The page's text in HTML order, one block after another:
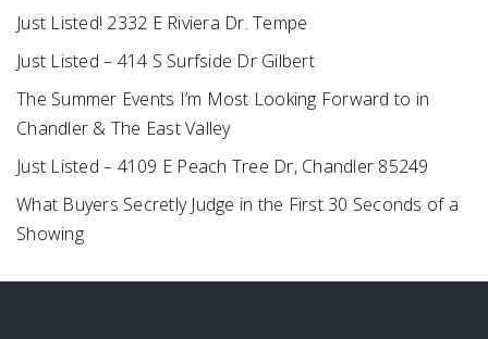
Just Listed! 2332 E Riviera Dr. Tempe
Just Listed – 414 S Surfside Dr Gilbert
The Summer Events I’m Most Looking Forward to in
Chandler & The East Valley
Just Listed – 4109 E Peach Tree Dr, Chandler 85249
What Buyers Secretly Judge in the First 30 Seconds of a
Showing